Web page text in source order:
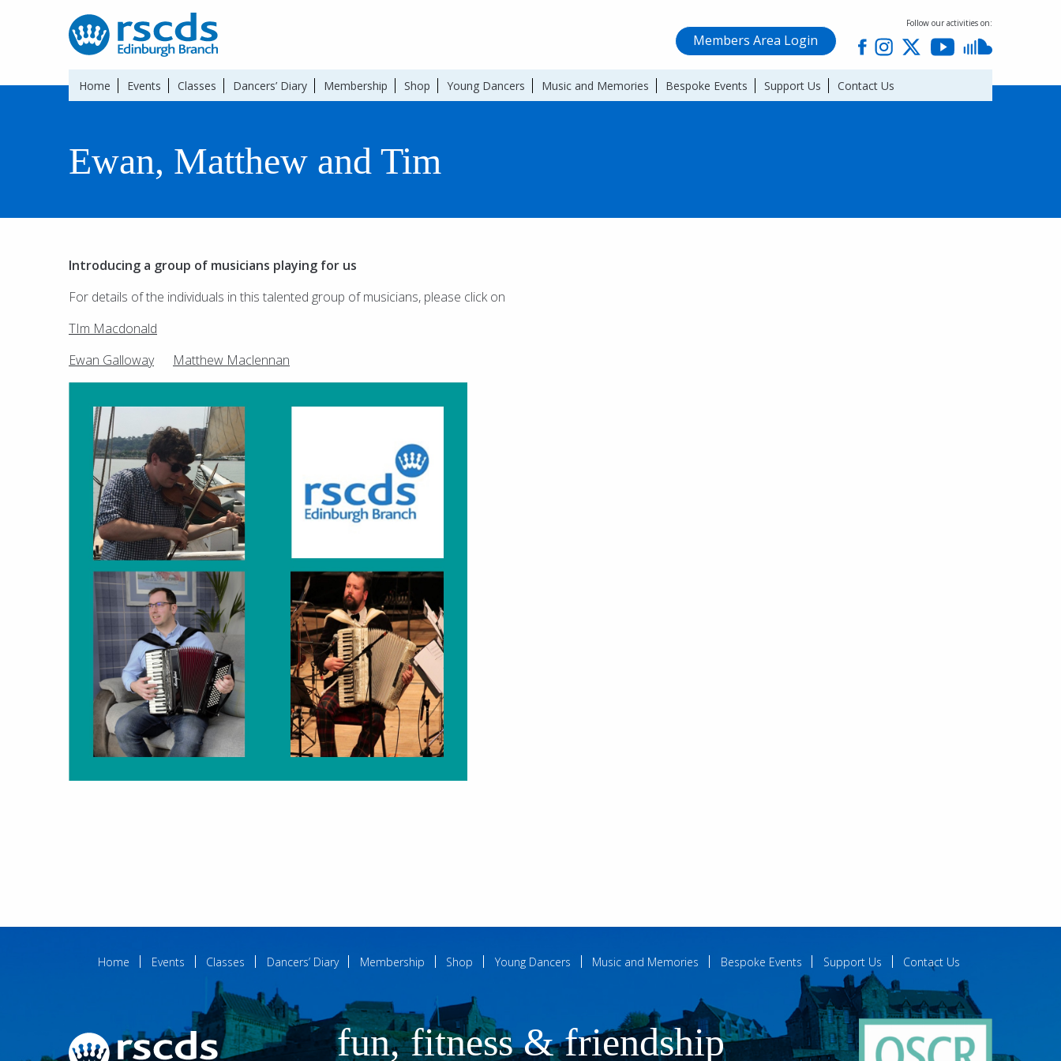
Members Area Login
Follow our activities on:
Home Events Classes Dancers’ Diary Membership Shop Young Dancers Music and Memories Bespoke Events Support Us Contact Us
Ewan, Matthew and Tim
Introducing a group of musicians playing for us
For details of the individuals in this talented group of musicians, please click on
TIm Macdonald
Ewan Galloway
Matthew Maclennan
Home Events Classes Dancers’ Diary Membership Shop Young Dancers Music and Memories Bespoke Events Support Us Contact Us
fun, fitness & friendship